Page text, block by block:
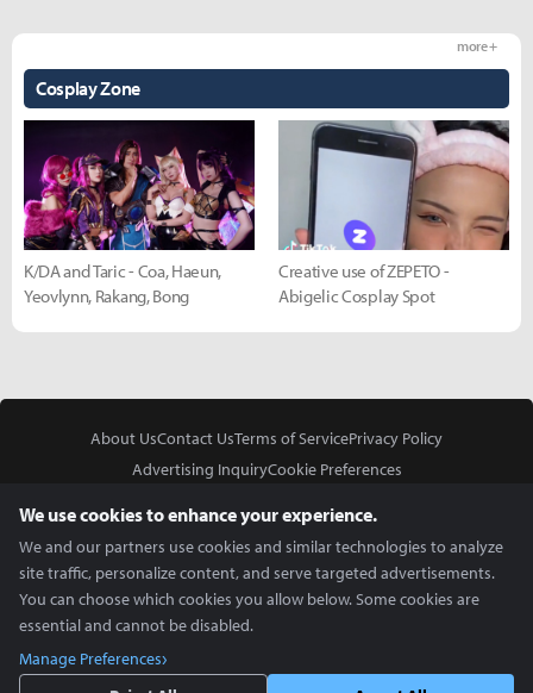
Cosplay Zone
more +
K/DA and Taric - Coa, Haeun,
Yeovlynn, Rakang, Bong
Creative use of ZEPETO -
Abigelic Cosplay Spot
About UsContact UsTerms of ServicePrivacy Policy
Advertising InquiryCookie Preferences
We use cookies to enhance your experience.
We and our partners use cookies and similar technologies to analyze
site traffic, personalize content, and serve targeted advertisements.
You can choose which cookies you allow below. Some cookies are
essential and cannot be disabled.
Manage Preferences